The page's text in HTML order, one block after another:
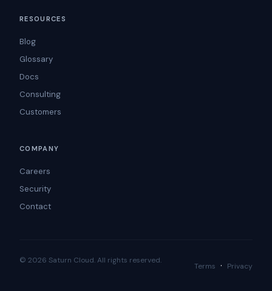
RESOURCES
Blog
Glossary
Docs
Consulting
Customers
COMPANY
Careers
Security
Contact
© 2026 Saturn Cloud. All rights reserved.
Terms · Privacy